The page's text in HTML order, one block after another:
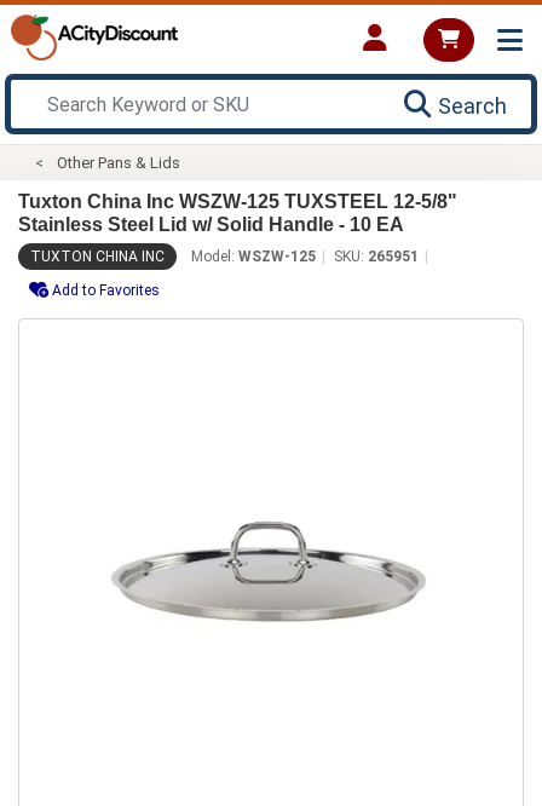
Search
Other Pans & Lids
Tuxton China Inc WSZW-125 TUXSTEEL 12-5/8"
Stainless Steel Lid w/ Solid Handle - 10 EA
TUXTON CHINA INC Model: WSZW-125 SKU: 265951
Add to Favorites